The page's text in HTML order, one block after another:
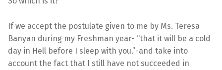
If we accept the postulate given to me by Ms. Teresa
Banyan during my Freshman year- “that it will be a cold
day in Hell before I sleep with you.”-and take into
account the fact that I still have not succeeded in